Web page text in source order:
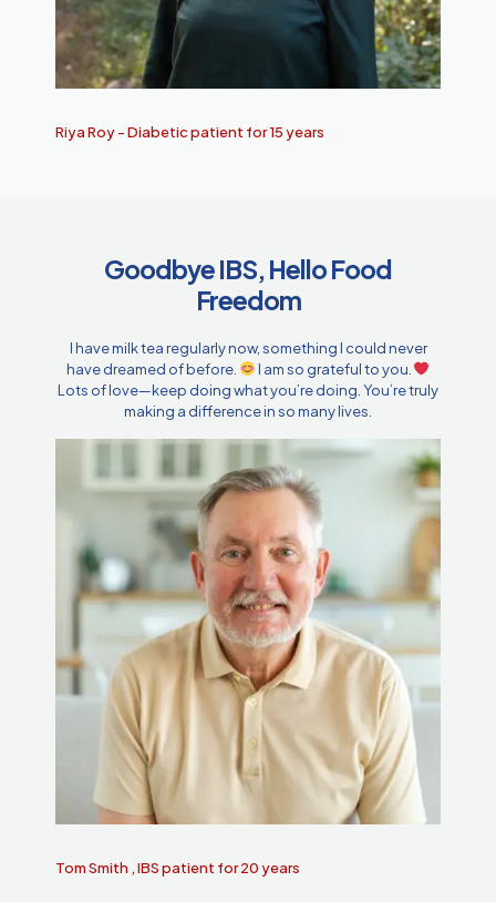
Riya Roy - Diabetic patient for 15 years
Goodbye IBS, Hello Food
Freedom
I have milk tea regularly now, something I could never
have dreamed of before.
I am so grateful to you.
Lots of love—keep doing what you’re doing. You’re truly
making a difference in so many lives.
Tom Smith , IBS patient for 20 years